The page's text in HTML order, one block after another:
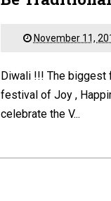
November 11,
Diwali !!! The biggest
festival of Joy ,
celebrate the V...